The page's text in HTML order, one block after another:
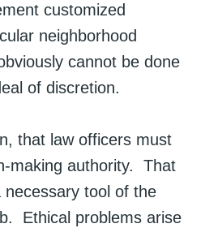
customized
neighborhood
cannot be done
of discretion.
that law officers must
making authority. That
necessary tool of the
Ethical problems arise